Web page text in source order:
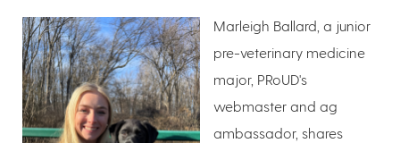
Marleigh Ballard, a junior
pre-veterinary medicine
major, PRoUD's
webmaster and ag
ambassador, shares